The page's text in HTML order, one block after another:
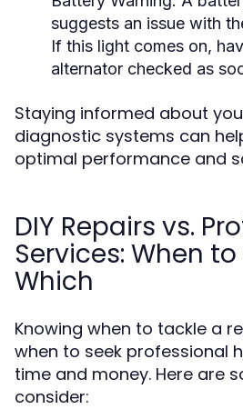
suggests an issue with
If this light comes on,
alternator checked as
Staying informed about
diagnostic systems can
optimal performance and
DIY Repairs vs.
Services: When
Which
Knowing when to tackle a
when to seek professional
time and money. Here are
consider: